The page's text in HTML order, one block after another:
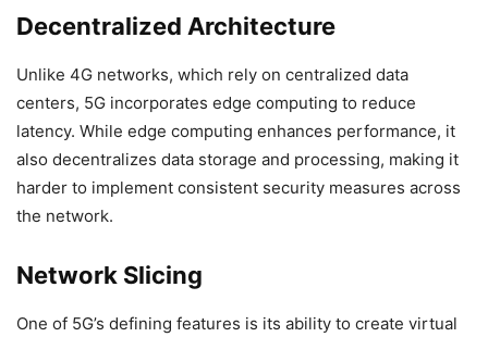
Decentralized Architecture
Unlike 4G networks, which rely on centralized data
centers, 5G incorporates edge computing to reduce
latency. While edge computing enhances performance, it
also decentralizes data storage and processing, making it
harder to implement consistent security measures across
the network.
Network Slicing
One of 5G’s defining features is its ability to create virtual